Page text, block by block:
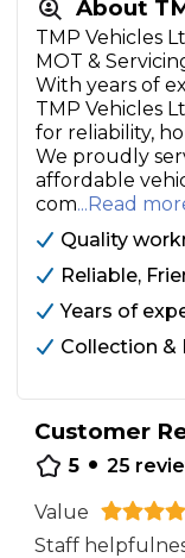
About
TMP Vehicles
MOT &
With years of
TMP Vehicles
for reliability,
We proudly
affordable
com...Read
Quality
Reliable,
Years of
Collection &
Customer
5 • 25
Value
Staff